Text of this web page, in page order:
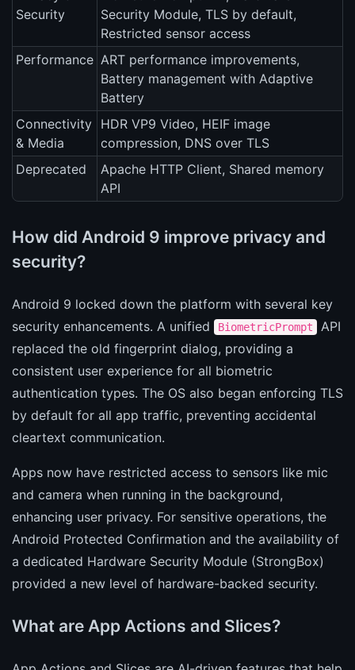
Security
Security Module, TLS by default,
Restricted sensor access
Performance ART performance improvements,
Battery management with Adaptive
Battery
Connectivity
& Media
HDR VP9 Video, HEIF image
compression, DNS over TLS
Deprecated
Apache HTTP Client, Shared memory
API
How did Android 9 improve privacy and
security?
Android 9 locked down the platform with several key
security enhancements. A unified
BiometricPrompt
API
replaced the old fingerprint dialog, providing a
consistent user experience for all biometric
authentication types. The OS also began enforcing TLS
by default for all app traffic, preventing accidental
cleartext communication.
Apps now have restricted access to sensors like mic
and camera when running in the background,
enhancing user privacy. For sensitive operations, the
Android Protected Confirmation and the availability of
a dedicated Hardware Security Module (StrongBox)
provided a new level of hardware-backed security.
What are App Actions and Slices?